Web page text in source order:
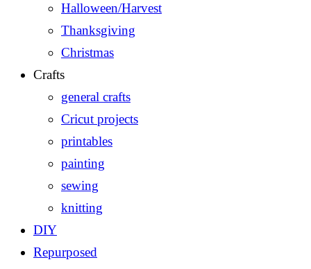
Halloween/Harvest
Thanksgiving
Christmas
Crafts
general crafts
Cricut projects
printables
painting
sewing
knitting
DIY
Repurposed